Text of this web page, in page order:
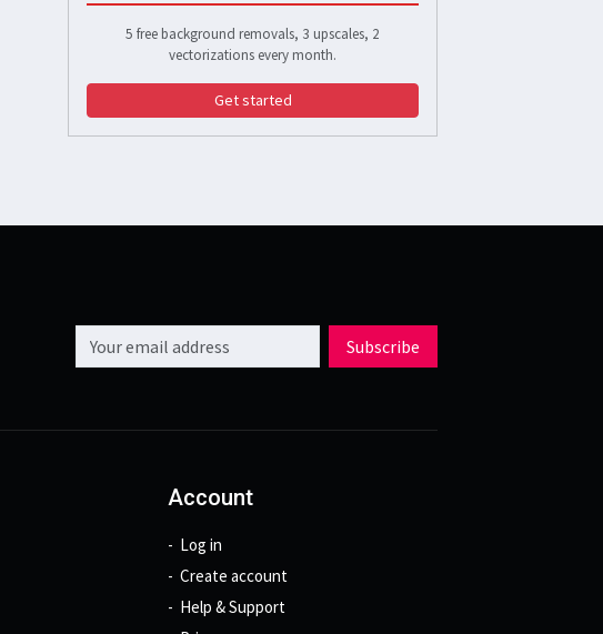
5 free background removals, 3 upscales, 2
vectorizations every month.
Get started
Email address Subscribe
Account
Log in
Create account
Help & Support